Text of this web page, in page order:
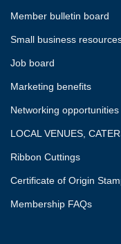
Member bulletin board
Small business
Job board
Marketing benefits
Networking opportunities
LOCAL VENUES,
Ribbon Cuttings
Certificate of Origin
Membership FAQs